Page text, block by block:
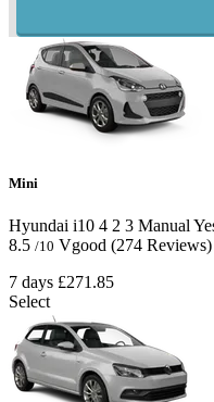
Mini
Hyundai i10 4 2 3 Manual
8.5 /10 Vgood (274 Reviews)
7 days £271.85
Select